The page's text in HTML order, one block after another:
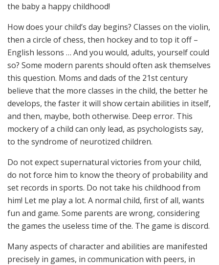
the baby a happy childhood!
How does your child’s day begins? Classes on the violin,
then a circle of chess, then hockey and to top it off –
English lessons … And you would, adults, yourself could
so? Some modern parents should often ask themselves
this question. Moms and dads of the 21st century
believe that the more classes in the child, the better he
develops, the faster it will show certain abilities in itself,
and then, maybe, both otherwise. Deep error. This
mockery of a child can only lead, as psychologists say,
to the syndrome of neurotized children.
Do not expect supernatural victories from your child,
do not force him to know the theory of probability and
set records in sports. Do not take his childhood from
him! Let me play a lot. A normal child, first of all, wants
fun and game. Some parents are wrong, considering
the games the useless time of the. The game is discord.
Many aspects of character and abilities are manifested
precisely in games, in communication with peers, in